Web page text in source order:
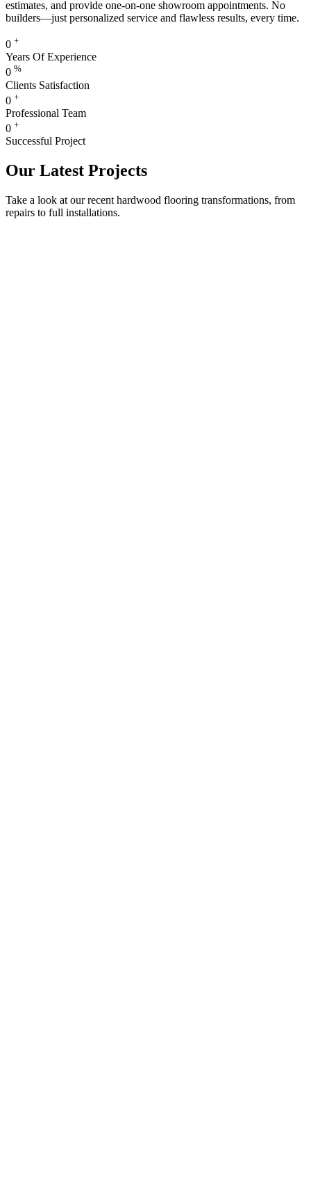
estimates, and provide one-on-one showroom appointments. No
builders—just personalized service and flawless results, every time.
0 +
Years Of Experience
0 %
Clients Satisfaction
0 +
Professional Team
0 +
Successful Project
Our Latest Projects
Take a look at our recent hardwood flooring transformations, from
repairs to full installations.